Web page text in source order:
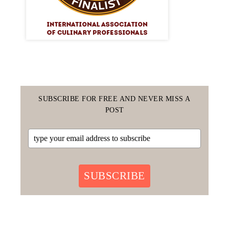
SUBSCRIBE FOR FREE AND NEVER MISS A
POST
SUBSCRIBE